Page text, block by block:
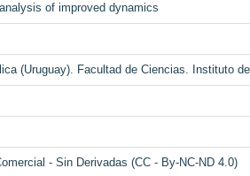
of improved dynamics
(Uruguay). Facultad de Ciencias. Instituto
- Sin Derivadas (CC - By-NC-ND 4.0)